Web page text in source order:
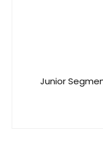
Junior